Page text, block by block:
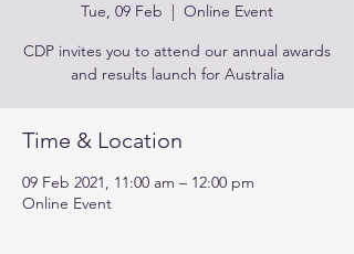
Tue, 09 Feb
  |
Online Event
CDP invites you to attend our annual awards
and results launch for Australia
Time & Location
09 Feb 2021, 11:00 am – 12:00 pm
Online Event